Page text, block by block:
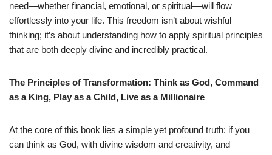
need—whether financial, emotional, or spiritual—will flow
effortlessly into your life. This freedom isn’t about wishful
thinking; it’s about understanding how to apply spiritual principles
that are both deeply divine and incredibly practical.
The Principles of Transformation: Think as God, Command
as a King, Play as a Child, Live as a Millionaire
At the core of this book lies a simple yet profound truth: if you
can think as God, with divine wisdom and creativity, and